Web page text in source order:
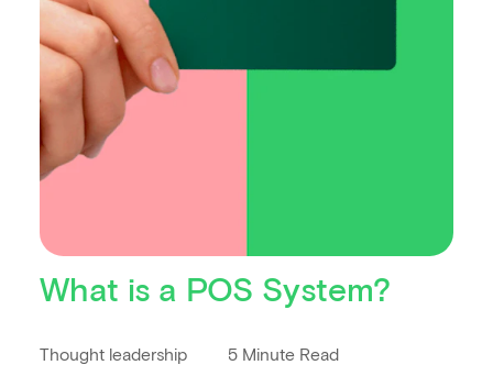
What is a POS System?
Thought leadership 5 Minute Read